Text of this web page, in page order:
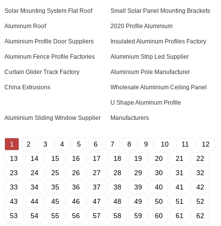
Solar Mounting System Flat Roof Small Solar Panel Mounting Brackets
Aluminum Roof 2020 Profile Aluminium
Aluminium Profile Door Suppliers Insulated Aluminum Profiles Factory
Aluminum Fence Profile Factories Aluminium Strip Led Supplier
Curtain Glider Track Factory Aluminium Pole Manufacturer
China Extrusions Wholesale Aluminium Ceiling Panel
Aluminium Sliding Window Supplier
U Shape Aluminum Profile
Manufacturers
1 2 3 4 5 6 7 8 9 10 11
12
13
14 15 16 17 18 19 20 21
22
23
24 25 26 27 28 29 30 31
32
33
34 35 36 37 38 39 40 41
42
43
44 45 46 47 48 49 50 51
52
53
54 55 56 57 58 59 60 61
62